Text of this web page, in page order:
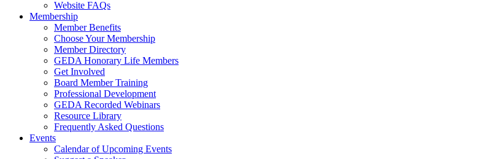
Website FAQs
Membership
Member Benefits
Choose Your Membership
Member Directory
GEDA Honorary Life Members
Get Involved
Board Member Training
Professional Development
GEDA Recorded Webinars
Resource Library
Frequently Asked Questions
Events
Calendar of Upcoming Events